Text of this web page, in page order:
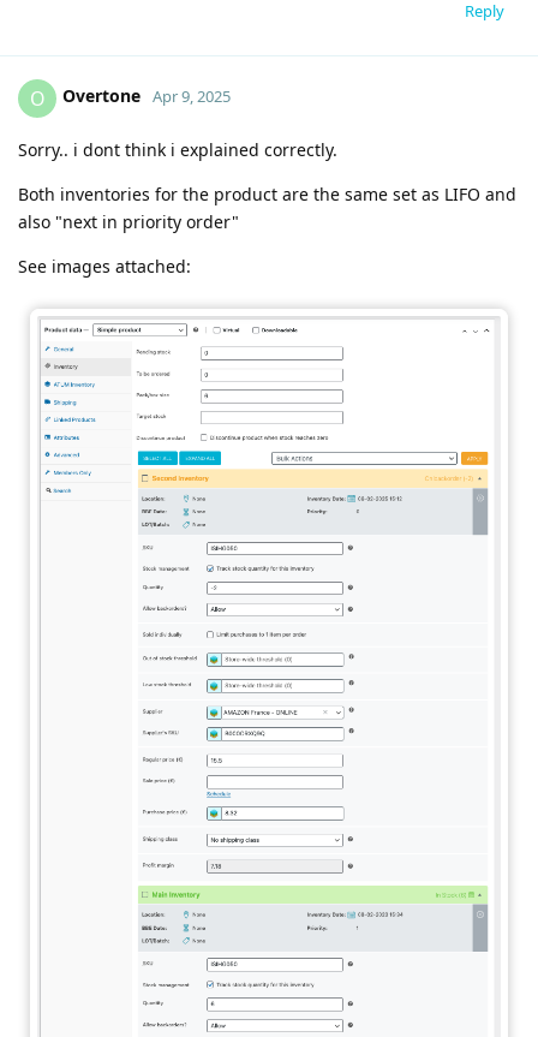
Reply
O Overtone Apr 9, 2025
Sorry.. i dont think i explained correctly.
Both inventories for the product are the same set as LIFO and
also "next in priority order"
See images attached: